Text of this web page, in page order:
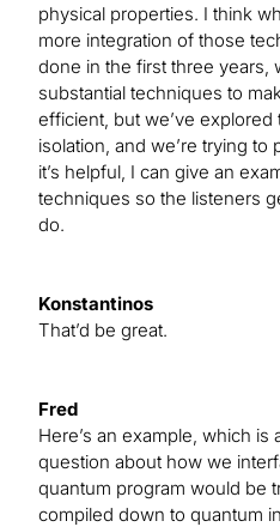
physical properties. I think
more integration of those
done in the first three years,
substantial techniques to
efficient, but we’ve explored
isolation, and we’re trying
it’s helpful, I can give an
techniques so the listeners
do.
Konstantinos
That’d be great.
Fred
Here’s an example, which is
question about how we
quantum program would be
compiled down to quantum